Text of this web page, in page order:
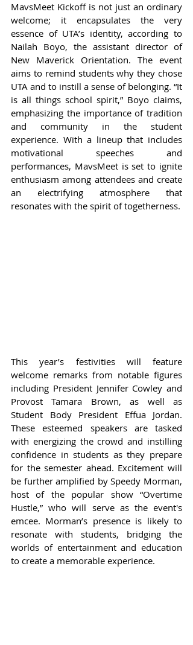
MavsMeet Kickoff is not just an ordinary
welcome; it encapsulates the very
essence of UTA’s identity, according to
Nailah Boyo, the assistant director of
New Maverick Orientation. The event
aims to remind students why they chose
UTA and to instill a sense of belonging. “It
is all things school spirit,” Boyo claims,
emphasizing the importance of tradition
and community in the student
experience. With a lineup that includes
motivational speeches and
performances, MavsMeet is set to ignite
enthusiasm among attendees and create
an electrifying atmosphere that
resonates with the spirit of togetherness.
This year’s festivities will feature
welcome remarks from notable figures
including President Jennifer Cowley and
Provost Tamara Brown, as well as
Student Body President Effua Jordan.
These esteemed speakers are tasked
with energizing the crowd and instilling
confidence in students as they prepare
for the semester ahead. Excitement will
be further amplified by Speedy Morman,
host of the popular show “Overtime
Hustle,” who will serve as the event's
emcee. Morman’s presence is likely to
resonate with students, bridging the
worlds of entertainment and education
to create a memorable experience.